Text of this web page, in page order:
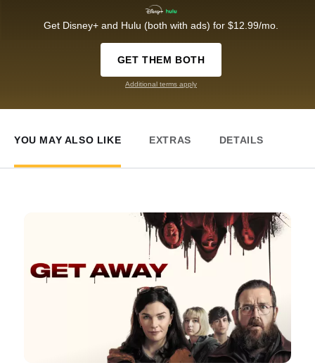
Get Disney+ and Hulu (both with ads) for $12.99/mo.
GET THEM BOTH
Additional terms apply
YOU MAY ALSO LIKE EXTRAS DETAILS